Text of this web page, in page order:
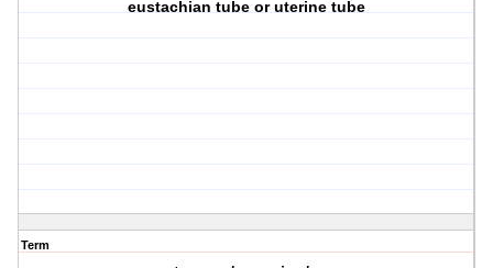
eustachian tube or uterine tube
Term